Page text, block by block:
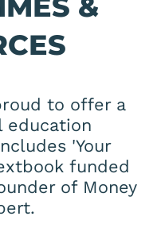
&
to offer a
education
'Your
funded
of Money